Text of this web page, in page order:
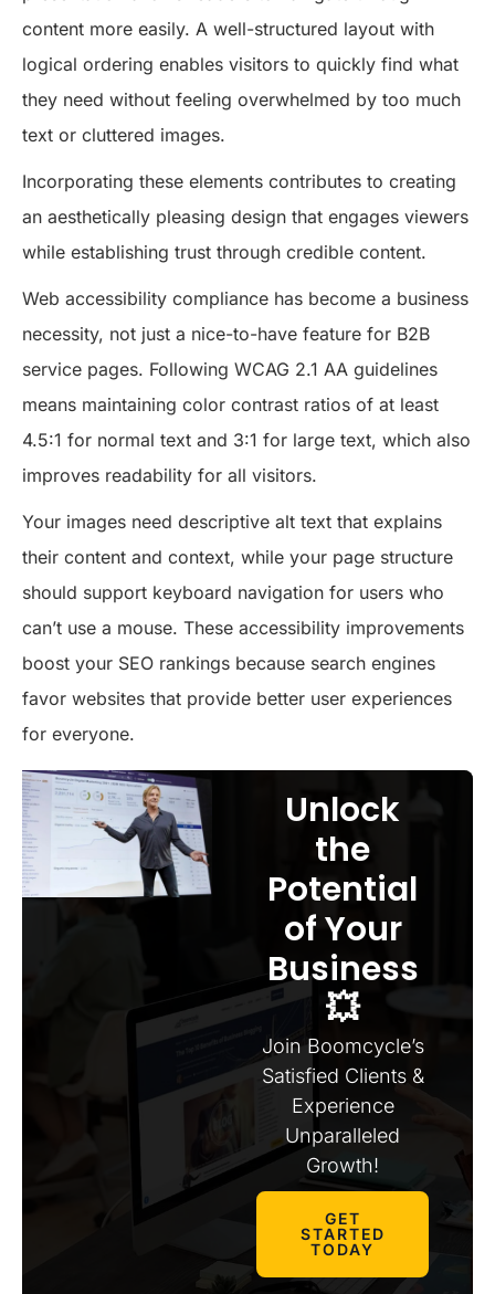
content more easily. A well-structured layout with
logical ordering enables visitors to quickly find what
they need without feeling overwhelmed by too much
text or cluttered images.
Incorporating these elements contributes to creating
an aesthetically pleasing design that engages viewers
while establishing trust through credible content.
Web accessibility compliance has become a business
necessity, not just a nice-to-have feature for B2B
service pages. Following WCAG 2.1 AA guidelines
means maintaining color contrast ratios of at least
4.5:1 for normal text and 3:1 for large text, which also
improves readability for all visitors.
Your images need descriptive alt text that explains
their content and context, while your page structure
should support keyboard navigation for users who
can’t use a mouse. These accessibility improvements
boost your SEO rankings because search engines
favor websites that provide better user experiences
for everyone.
Unlock
the
Potential
of Your
Business
💥
Join Boomcycle’s
Satisfied Clients &
Experience
Unparalleled
Growth!
GET
STARTED
TODAY